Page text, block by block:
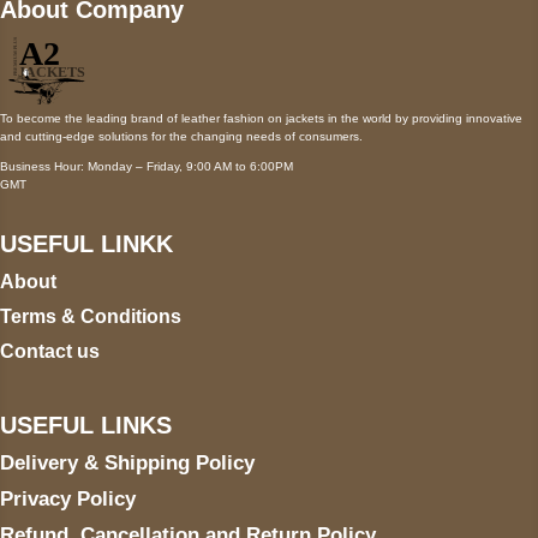
About Company
To become the leading brand of leather fashion on jackets in the world by providing innovative
and cutting-edge solutions for the changing needs of consumers.
Business Hour: Monday – Friday, 9:00 AM to 6:00PM
GMT
USEFUL LINKK
About
Terms & Conditions
Contact us
USEFUL LINKS
Delivery & Shipping Policy
Privacy Policy